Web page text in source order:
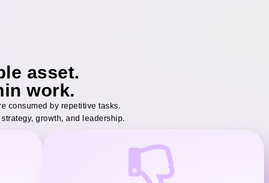
asset.
work.
consumed by repetitive tasks.
growth, and leadership.